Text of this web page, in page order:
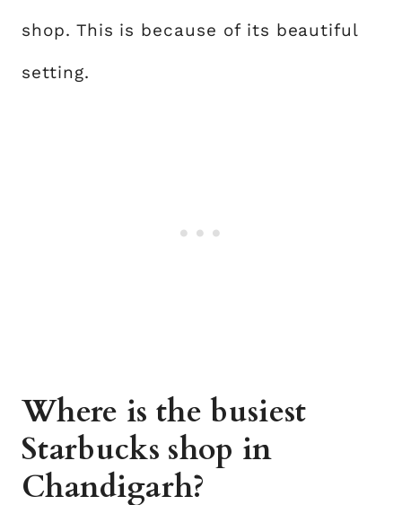
shop. This is because of its beautiful
setting.
Where is the busiest
Starbucks shop in
Chandigarh?